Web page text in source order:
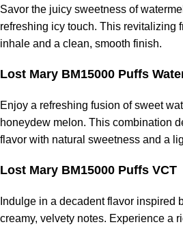
Savor the juicy sweetness of
refreshing icy touch. This revitalizing
inhale and a clean, smooth finish.
Lost Mary BM15000 Puffs
Enjoy a refreshing fusion of sweet
honeydew melon. This combination
flavor with natural sweetness and a
Lost Mary BM15000 Puffs VCT
Indulge in a decadent flavor inspired
creamy, velvety notes. Experience a